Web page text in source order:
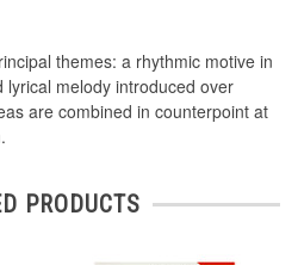
themes: a rhythmic motive in
melody introduced over
are combined in counterpoint at
PRODUCTS